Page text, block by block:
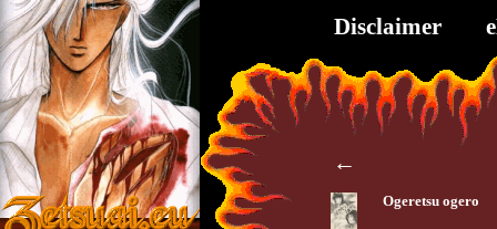
Disclaimer
←
Ogeretsu ogero